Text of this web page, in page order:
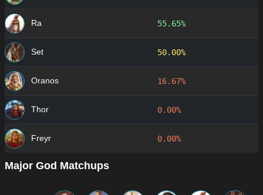
Ra 55.65%
Set 50.00%
Oranos 16.67%
Thor 0.00%
Freyr 0.00%
Major God Matchups